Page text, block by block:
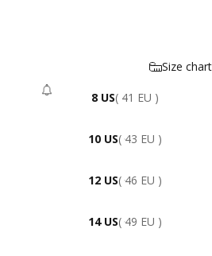
Size chart
8 US - Sold Out
( 41 EU )
10 US( 43 EU )
12 US( 46 EU )
14 US( 49 EU )